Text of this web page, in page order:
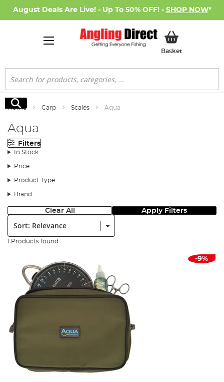
August Deals Are Live! - Up To 50% OFF! - SHOP NOW*
BasketMy Basket
Search
Search
Home Carp Scales Aqua
Aqua
Filters
In Stock
Price
Product Type
Brand
Clear All Apply Filters
Sort:
1 Products found
-9%